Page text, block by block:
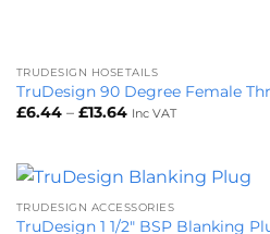
TRUDESIGN HOSETAILS
TruDesign 90 Degree Female
£6.44 – £13.64Price
£13.64
Inc VAT
TRUDESIGN ACCESSORIES
TruDesign 1 1/2″ BSP Blanking